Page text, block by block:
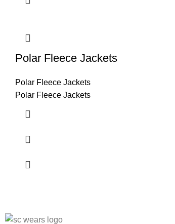
Polar Fleece Jackets
Polar Fleece Jackets
Polar Fleece Jackets